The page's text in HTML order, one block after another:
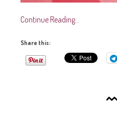
Continue Reading…
Share this: